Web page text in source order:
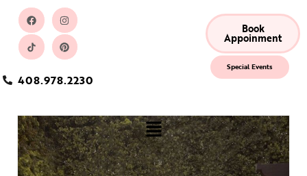
408.978.2230
Book
Appoinment
Special Events